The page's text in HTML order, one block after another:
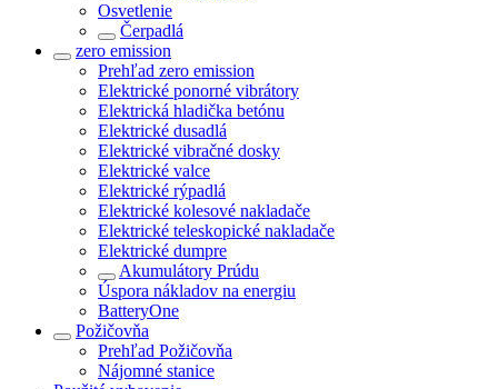
Osvetlenie
Čerpadlá
zero emission
Prehľad zero emission
Elektrické ponorné vibrátory
Elektrická hladička betónu
Elektrické dusadlá
Elektrické vibračné dosky
Elektrické valce
Elektrické rýpadlá
Elektrické kolesové nakladače
Elektrické teleskopické nakladače
Elektrické dumpre
Akumulátory Prúdu
Úspora nákladov na energiu
BatteryOne
Požičovňa
Prehľad Požičovňa
Nájomné stanice